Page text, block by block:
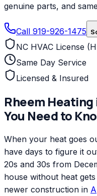
genuine parts, and
Call 919-926-1475
NC HVAC License
Same Day Service
Licensed & Insured
Rheem Heating
You Need to
When your heat goes
have days to figure it
20s and 30s from
house without heat
newer construction in